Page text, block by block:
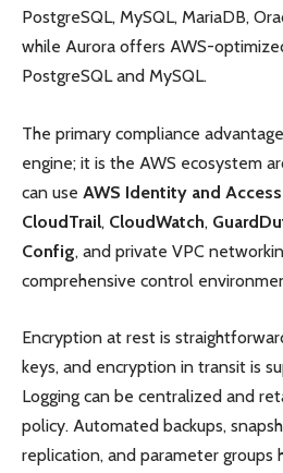
PostgreSQL, MySQL, MariaDB,
while Aurora offers AWS-
PostgreSQL and MySQL.
The primary compliance
engine; it is the AWS ecosystem
can use AWS Identity and
CloudTrail, CloudWatch,
Config, and private VPC
comprehensive control
Encryption at rest is
keys, and encryption in transit is
Logging can be centralized and
policy. Automated backups,
replication, and parameter groups